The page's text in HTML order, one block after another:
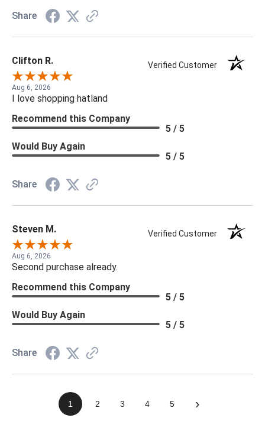
Share
Clifton R. Verified Customer
Aug 6, 2026
I love shopping hatland
Recommend this Company
5 / 5
Would Buy Again
5 / 5
Share
Steven M. Verified Customer
Aug 6, 2026
Second purchase already.
Recommend this Company
5 / 5
Would Buy Again
5 / 5
Share
1 2 3 4 5 ›